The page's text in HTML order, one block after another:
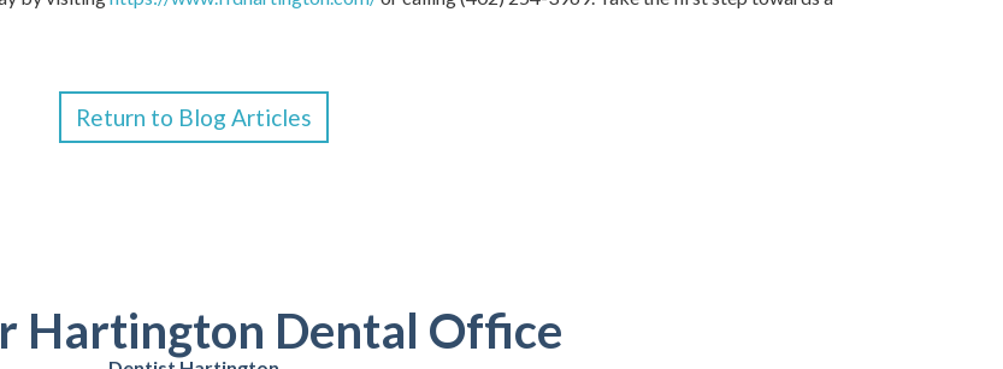
Return to Blog Articles
Hartington Dental Office